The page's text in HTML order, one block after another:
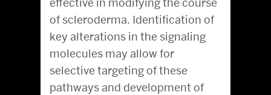
of scleroderma. Identification of
key alterations in the signaling
molecules may allow for
selective targeting of these
pathways and development of